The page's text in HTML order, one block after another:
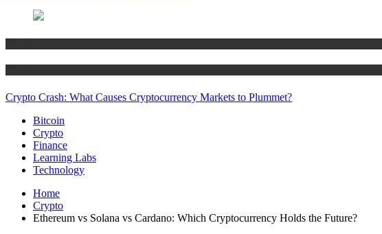
Crypto Crash: What Causes Cryptocurrency Markets to Plummet?
Bitcoin
Crypto
Finance
Learning Labs
Technology
Home
Crypto
Ethereum vs Solana vs Cardano: Which Cryptocurrency Holds the Future?